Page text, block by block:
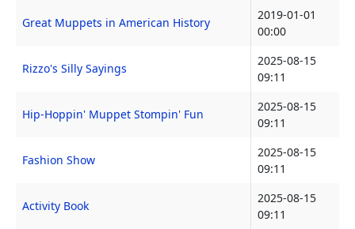
Great Muppets in American History
2019-01-01
00:00
Rizzo's Silly Sayings
2025-08-15
09:11
Hip-Hoppin' Muppet Stompin' Fun
2025-08-15
09:11
Fashion Show
2025-08-15
09:11
Activity Book
2025-08-15
09:11